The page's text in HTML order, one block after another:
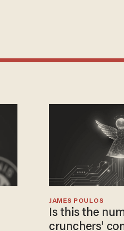
Is this the
crunchers'
JAMES POULOS